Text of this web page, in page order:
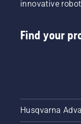
innovative
Find your
Husqvarna